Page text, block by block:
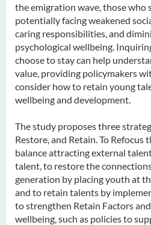
the emigration wave, those who
potentially facing weakened
caring responsibilities, and
psychological wellbeing.
choose to stay can help
value, providing policymakers
consider how to retain young
wellbeing and development.
The study proposes three
Restore, and Retain. To
balance attracting external
talent, to restore the
generation by placing youth at
and to retain talents by
to strengthen Retain Factors
wellbeing, such as policies to